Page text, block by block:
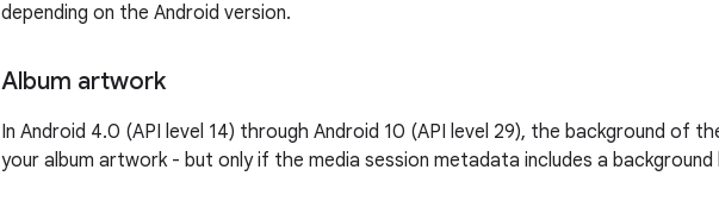
depending on the Android version.
Album artwork
In Android 4.0 (API level 14) through Android 10 (API level 29), the background of
your album artwork - but only if the media session metadata includes a background